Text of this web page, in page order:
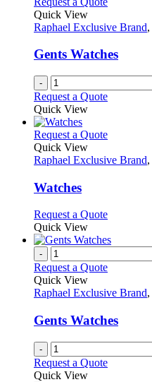
the
page
options
be
chosen
on
the
product
Quick View
Raphael Exclusive Brand,
Gents Watches
-
Request a Quote
Quick View
Request a QuoteThis
has
may
be
chosen
on
the
product
page
Quick View
Raphael Exclusive Brand,
Watches
Request a QuoteThis
has
variants.
options
be
chosen
on
the
product
Quick View
-
Request a Quote
Quick View
Raphael Exclusive Brand,
Gents Watches
-
Request a Quote
Quick View